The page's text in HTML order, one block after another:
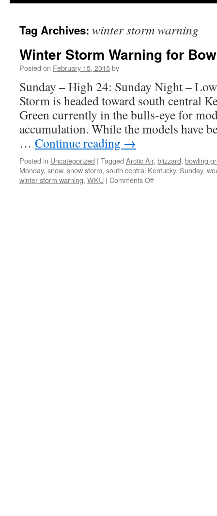
Tag Archives: winter storm warning
Winter Storm Warning for
Posted on February 15, 2015by
Sunday – High 24: Sunday Night –
Storm is headed toward south central
Green currently in the bulls-eye for
accumulation. While the models have
… Continue reading →
Posted in Uncategorized | Tagged Arctic Air, blizzard, bowling
Monday, snow, snow storm, south central Kentucky, Sunday,
winter storm warning, WKU | Comments Offon